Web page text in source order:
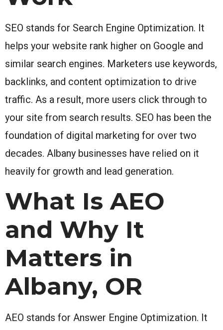
SEO stands for Search Engine Optimization. It
helps your website rank higher on Google and
similar search engines. Marketers use keywords,
backlinks, and content optimization to drive
traffic. As a result, more users click through to
your site from search results. SEO has been the
foundation of digital marketing for over two
decades. Albany businesses have relied on it
heavily for growth and lead generation.
What Is AEO
and Why It
Matters in
Albany, OR
AEO stands for Answer Engine Optimization. It